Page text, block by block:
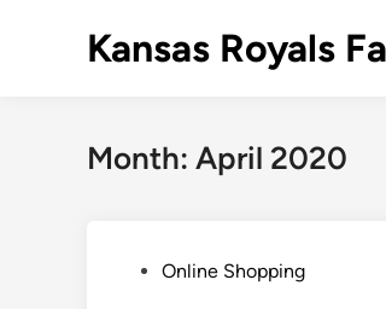
Kansas Royals
Month: April 2020
Online Shopping